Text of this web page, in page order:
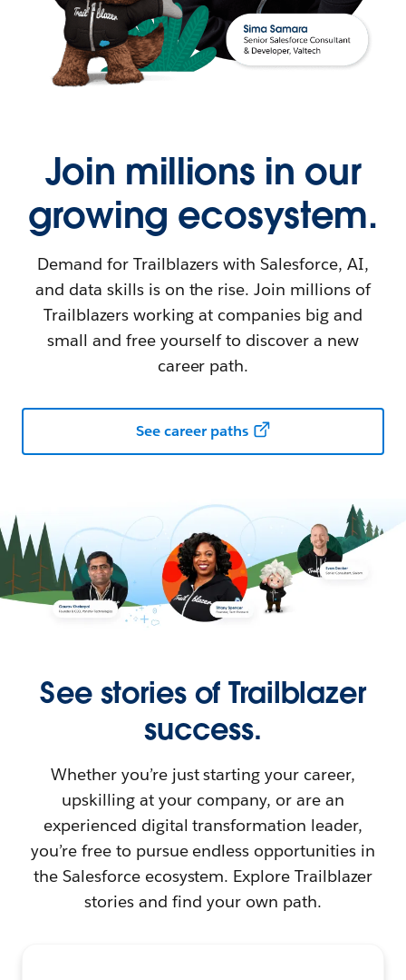
Join millions in our
growing ecosystem.
Demand for Trailblazers with Salesforce, AI,
and data skills is on the rise. Join millions of
Trailblazers working at companies big and
small and free yourself to discover a new
career path.
See career paths
See stories of Trailblazer
success.
Whether you’re just starting your career,
upskilling at your company, or are an
experienced digital transformation leader,
you’re free to pursue endless opportunities in
the Salesforce ecosystem. Explore Trailblazer
stories and find your own path.